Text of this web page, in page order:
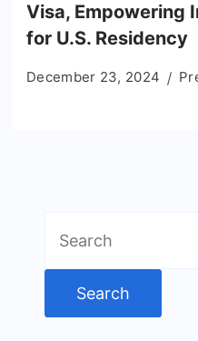
Visa, Empowering
for U.S. Residency
December 23, 2024
for: